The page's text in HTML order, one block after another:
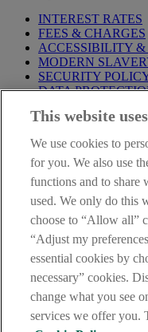
INTEREST RATES
FEES & CHARGES
ACCESSIBILITY
MODERN
SECURITY
DATA
Before proceeding please
are deemed to have read
website.
AIB Group (UK) p.l.c. is
Compensation Schemeand
AIB Fraud &
Always safe &
This website
We use cookies to
for you. We also use
functions and to share
used. We only do this
choose to “Allow all”
“Adjust my
essential cookies by
necessary” cookies.
change what you see
services we offer you.